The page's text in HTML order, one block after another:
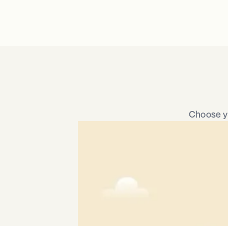
Choose